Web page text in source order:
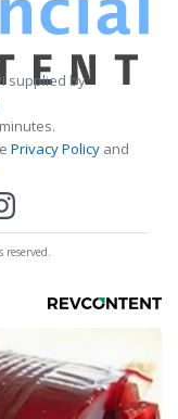
supplied by
Privacy Policy and